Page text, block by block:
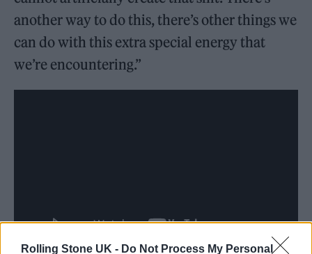
Rolling Stone UK - Do Not Process My Personal
another way to do this, there’s other things we
can do with this extra special energy that
we’re encountering.”